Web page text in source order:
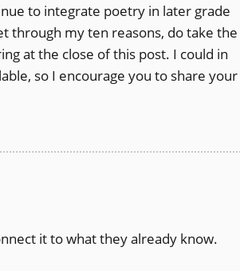
to integrate poetry in later grade
through my ten reasons, do take the
at the close of this post. I could in
so I encourage you to share your
it to what they already know.